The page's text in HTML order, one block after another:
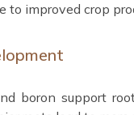
to improved crop
boron support